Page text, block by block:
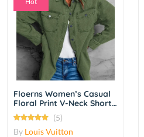
Floerns Women’s Casual
Floral Print V-Neck Short
Sleeve A-Line Summer
Dress – Navy Blue
(5)
By Louis Vuitton